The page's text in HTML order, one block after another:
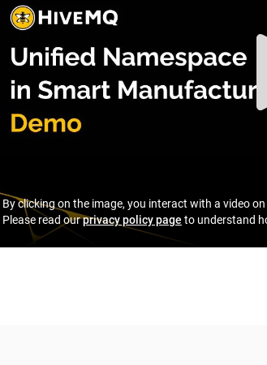
By clicking on the image, you interact with a video on
Please read ourprivacy policy page to understand